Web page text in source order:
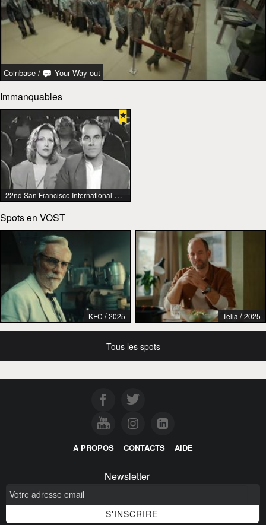
Coinbase / Your Way out
Immanquables
22nd San Francisco International Lesbian & Gay Film Festival
Spots en VOST
KFC / 2025 Telia /2025
Tous les spots
À PROPOS CONTACTS AIDE
Newsletter